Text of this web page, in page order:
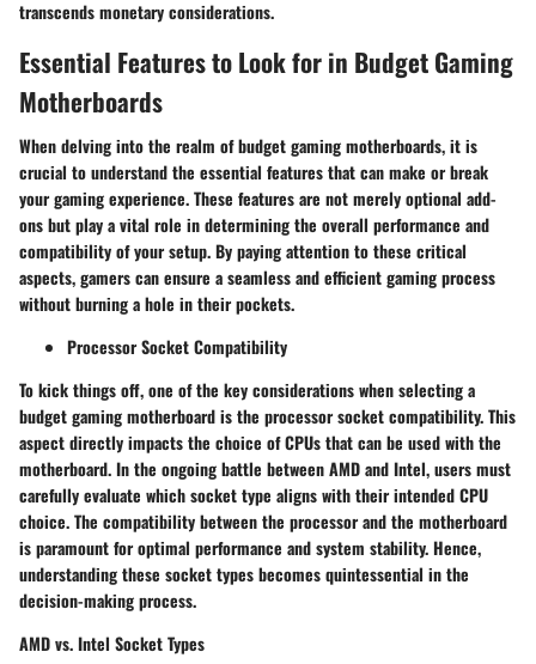
transcends monetary considerations.
Essential Features to Look for in Budget Gaming
Motherboards
When delving into the realm of budget gaming motherboards, it is
crucial to understand the essential features that can make or break
your gaming experience. These features are not merely optional add-
ons but play a vital role in determining the overall performance and
compatibility of your setup. By paying attention to these critical
aspects, gamers can ensure a seamless and efficient gaming process
without burning a hole in their pockets.
Processor Socket Compatibility
To kick things off, one of the key considerations when selecting a
budget gaming motherboard is the processor socket compatibility. This
aspect directly impacts the choice of CPUs that can be used with the
motherboard. In the ongoing battle between AMD and Intel, users must
carefully evaluate which socket type aligns with their intended CPU
choice. The compatibility between the processor and the motherboard
is paramount for optimal performance and system stability. Hence,
understanding these socket types becomes quintessential in the
decision-making process.
AMD vs. Intel Socket Types